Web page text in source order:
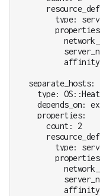
type:
  separate_hosts:
type:
depends_on:
    properties:
      count: 2
type: